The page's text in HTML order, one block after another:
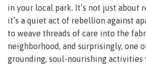
in your local park. It’s not just about
it’s a quiet act of rebellion against
to weave threads of care into the
neighborhood, and surprisingly, one
grounding, soul-nourishing activities